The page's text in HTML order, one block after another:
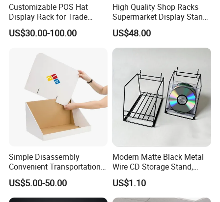
Customizable POS Hat
Display Rack for Trade
Shows
US$30.00-100.00
High Quality Shop Racks
Supermarket Display Stand
Gondola Shelf
US$48.00
Simple Disassembly
Convenient Transportation
Display Shelf Stand Rack
for Event on-Site Display
Layout
US$5.00-50.00
Modern Matte Black Metal
Wire CD Storage Stand,
Store Desk Shelf,
Supermarket Display Wire
Rack
US$1.10